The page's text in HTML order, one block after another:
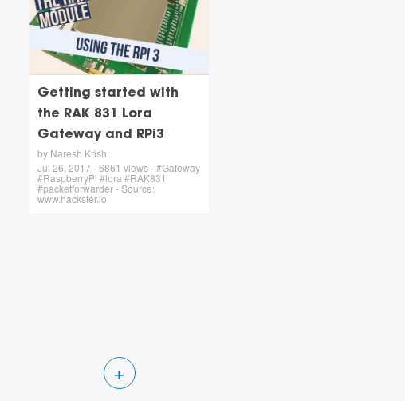
Getting started with
the RAK 831 Lora
Gateway and RPi3
by Naresh Krish
Jul 26, 2017 - 6861 views - #Gateway
#RaspberryPi #lora #RAK831
#packetforwarder - Source:
www.hackster.io
+